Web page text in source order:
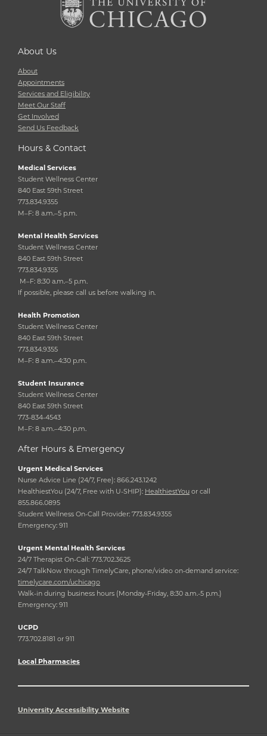
About Us
About
Appointments
Services and Eligibility
Meet Our Staff
Get Involved
Send Us Feedback
Hours & Contact
Medical Services
Student Wellness Center
840 East 59th Street
773.834.9355
M–F: 8 a.m.–5 p.m.
Mental Health Services
Student Wellness Center
840 East 59th Street
773.834.9355
M–F: 8:30 a.m.–5 p.m.
If possible, please call us before walking in.
Health Promotion
Student Wellness Center
840 East 59th Street
773.834.9355
M–F: 8 a.m.–4:30 p.m.
Student Insurance
Student Wellness Center
840 East 59th Street
773-834-4543
M–F: 8 a.m.–4:30 p.m.
After Hours & Emergency
Urgent Medical Services
Nurse Advice Line (24/7, Free): 866.243.1242
HealthiestYou (24/7, Free with U-SHIP): HealthiestYou or call
855.866.0895
Student Wellness On-Call Provider: 773.834.9355
Emergency: 911
Urgent Mental Health Services
24/7 Therapist On-Call: 773.702.3625
24/7 TalkNow through TimelyCare, phone/video on-demand service:
timelycare.com/uchicago
Walk-in during business hours (Monday-Friday, 8:30 a.m.-5 p.m.)
Emergency: 911
UCPD
773.702.8181 or 911
Local Pharmacies
University Accessibility Website